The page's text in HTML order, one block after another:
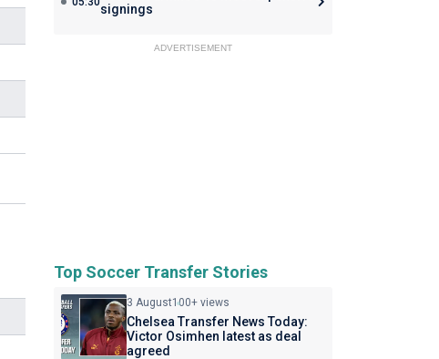
signings
ADVERTISEMENT
Top Soccer Transfer Stories
3 August100+ views
Chelsea Transfer News Today:
Victor Osimhen latest as deal
agreed